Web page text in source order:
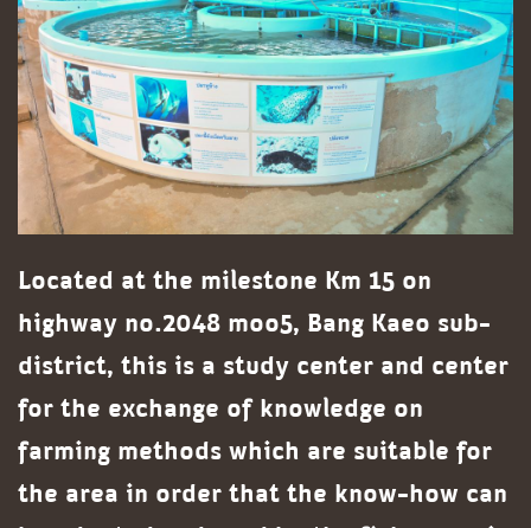
Located at the milestone Km 15 on
highway no.2048 moo5, Bang Kaeo sub-
district, this is a study center and center
for the exchange of knowledge on
farming methods which are suitable for
the area in order that the know-how can